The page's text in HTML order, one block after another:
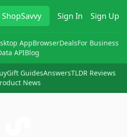
ShopSavvy Sign In Sign Up
AppBrowserDealsFor Business
APIBlog
Gift GuidesAnswersTLDR Reviews
News